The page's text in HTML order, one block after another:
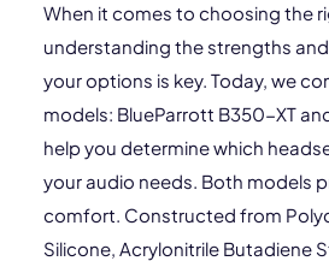
When it comes to choosing the
understanding the strengths
your options is key. Today, we
models: BlueParrott B350-XT
help you determine which
your audio needs. Both models
comfort. Constructed from
Silicone, Acrylonitrile Butadiene